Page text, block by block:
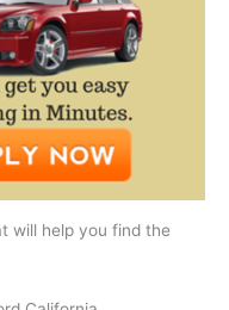
will help you find the